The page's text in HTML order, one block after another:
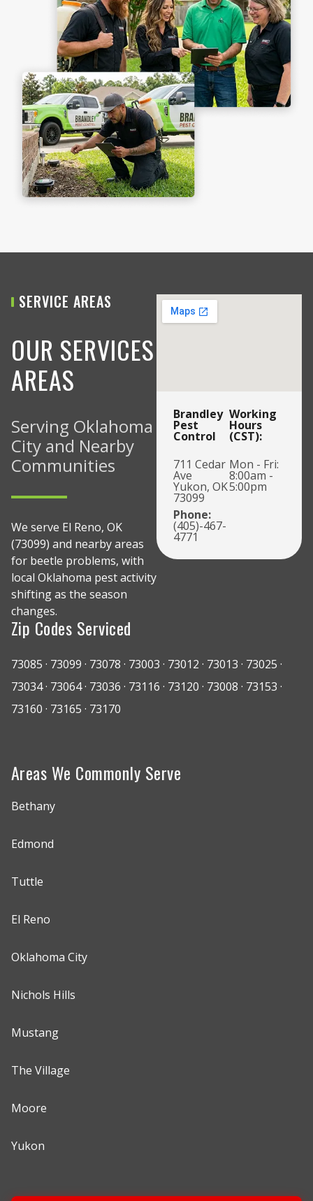
SERVICE AREAS
OUR SERVICES
AREAS
Serving Oklahoma
City and Nearby
Communities
We serve El Reno, OK
(73099) and nearby areas
for beetle problems, with
local Oklahoma pest activity
shifting as the season
changes.
Brandley
Pest
Control
711 Cedar
Ave
Yukon, OK
73099
Phone:
(405)-467-
4771
Working
Hours
(CST):
Mon - Fri:
8:00am -
5:00pm
Zip Codes Serviced
73085 · 73099 · 73078 · 73003 · 73012 · 73013 · 73025 ·
73034 · 73064 · 73036 · 73116 · 73120 · 73008 · 73153 ·
73160 · 73165 · 73170
Areas We Commonly Serve
Bethany
Edmond
Tuttle
El Reno
Oklahoma City
Nichols Hills
Mustang
The Village
Moore
Yukon